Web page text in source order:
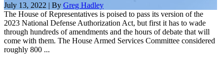
July 13, 2022 | By Greg Hadley
The House of Representatives is poised to pass its version of the
2023 National Defense Authorization Act, but first it has to wade
through hundreds of amendments and the hours of debate that will
come with them. The House Armed Services Committee considered
roughly 800 ...